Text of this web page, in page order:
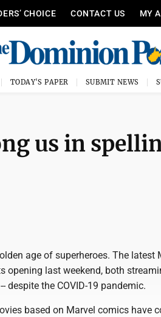
CHOICE CONTACT US MY
TODAY'S PAPER SUBMIT NEWS
us in
age of superheroes. The latest
opening last weekend, both
despite the COVID-19 pandemic.
based on Marvel comics have